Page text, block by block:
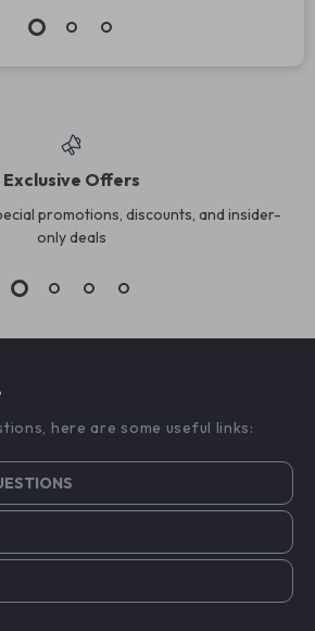
Exclusive Offers
promotions, discounts, and insider-
only deals
here are some useful links: